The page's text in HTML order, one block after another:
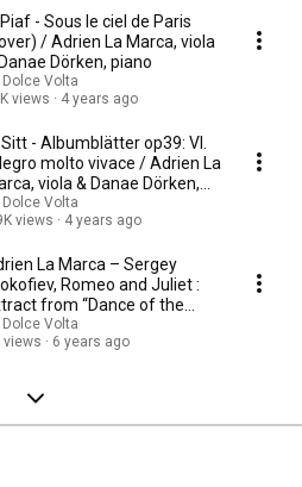
- Sous le ciel de Paris
/ Adrien La Marca, viola
Dörken, piano
Dolce Volta
views
4 years ago
Sitt - Albumblätter op39: VI.
molto vivace / Adrien La
viola & Danae Dörken,
Dolce Volta
views
4 years ago
La Marca – Sergey
Romeo and Juliet :
from “Dance of the
Dolce Volta
views
6 years ago